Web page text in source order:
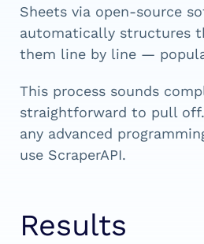
Sheets via open-source
automatically structures
them line by line —
This process sounds
straightforward to pull off.
any advanced
use ScraperAPI.
Results